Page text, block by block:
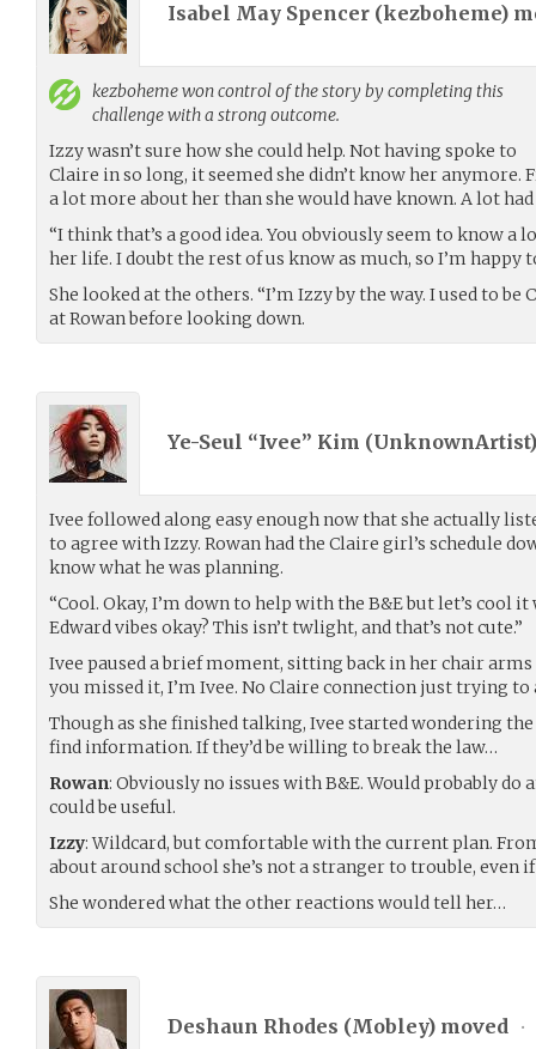
Isabel May Spencer (kezboheme)
kezbohemewon control of the story by completing this
challenge with a strong outcome.
Izzy wasn’t sure how she could help. Not having spoke to
Claire in so long, it seemed she didn’t know her anymore.
a lot more about her than she would have known. A lot had
“I think that’s a good idea. You obviously seem to know a
her life. I doubt the rest of us know as much, so I’m happy
She looked at the others. “I’m Izzy by the way. I used to be
at Rowan before looking down.
Ye-Seul “Ivee” Kim (UnknownArtist
Ivee followed along easy enough now that she actually
to agree with Izzy. Rowan had the Claire girl’s schedule
know what he was planning.
“Cool. Okay, I’m down to help with the B&E but let’s cool
Edward vibes okay? This isn’t twlight, and that’s not cute.”
Ivee paused a brief moment, sitting back in her chair arms
you missed it, I’m Ivee. No Claire connection just trying to
Though as she finished talking, Ivee started wondering
find information. If they’d be willing to break the law…
Rowan: Obviously no issues with B&E. Would probably
could be useful.
Izzy: Wildcard, but comfortable with the current plan.
about around school she’s not a stranger to trouble, even
She wondered what the other reactions would tell her…
Deshaun Rhodes (Mobley) moved •